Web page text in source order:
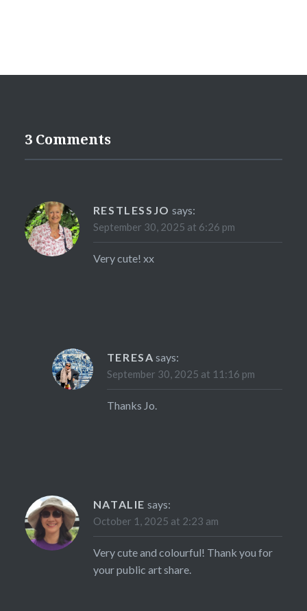
3 Comments
RESTLESSJO says:
September 30, 2025 at 6:26 pm
Very cute! xx
TERESA says:
September 30, 2025 at 11:16 pm
Thanks Jo.
NATALIE says:
October 1, 2025 at 2:23 am
Very cute and colourful! Thank you for
your public art share.